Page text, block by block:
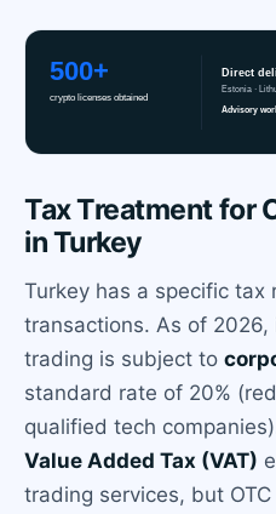
Tax Treatment for
in Turkey
Turkey has a specific tax
transactions. As of 2026,
trading is subject to
standard rate of 20%
qualified tech
Value Added Tax (VAT)
trading services, but